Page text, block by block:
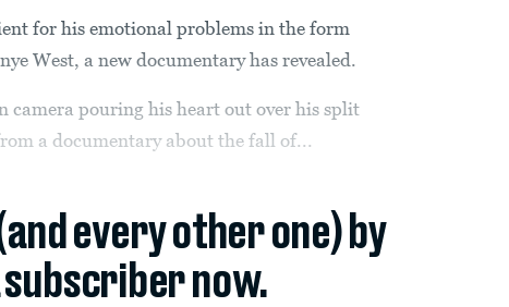
for his emotional problems in the form
West, a new documentary has revealed.
pouring his heart out over his split
a documentary about the fall of...
every other one) by
subscriber now.